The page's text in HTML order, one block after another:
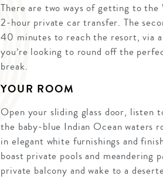
There are two ways of getting to
2-hour private car transfer. The
40 minutes to reach the resort, via
you’re looking to round off the
break.
YOUR ROOM
Open your sliding glass door, listen
the baby-blue Indian Ocean waters
in elegant white furnishings and
boast private pools and meandering
private balcony and wake to a